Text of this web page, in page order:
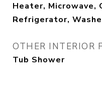
Heater, Microwave,
Refrigerator,
OTHER INTERIOR
Tub Shower